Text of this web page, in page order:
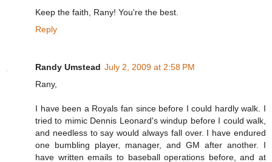
Keep the faith, Rany! You're the best.
Reply
Randy Umstead July 2, 2009 at 2:58 PM
Rany,
I have been a Royals fan since before I could hardly walk. I
tried to mimic Dennis Leonard's windup before I could walk,
and needless to say would always fall over. I have endured
one bumbling player, manager, and GM after another. I
have written emails to baseball operations before, and at